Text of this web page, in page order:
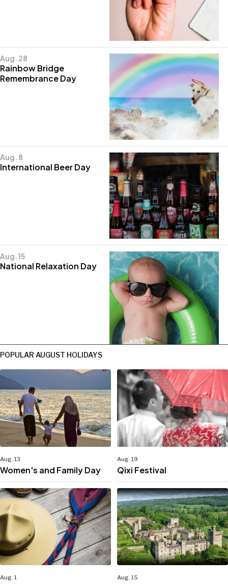
Aug. 28
Rainbow Bridge
Remembrance Day
Aug. 8
International Beer Day
Aug. 15
National Relaxation Day
POPULAR AUGUST HOLIDAYS
Aug. 13
Women's and Family Day
Aug. 19
Qixi Festival
Aug. 1 Aug. 15